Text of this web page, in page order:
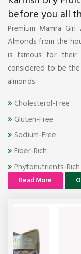
before you all
Premium Mamra
Almonds from the
is famous for their
considered to be
almonds.
Cholesterol-Free
Gluten-Free
Sodium-Free
Fiber-Rich
Phytonutrients-Rich
Read More